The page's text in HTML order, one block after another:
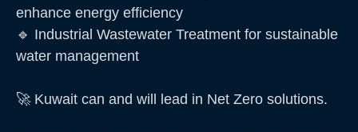
enhance energy efficiency
🔹 Industrial Wastewater Treatment for sustainable
water management
🚀 Kuwait can and will lead in Net Zero solutions.